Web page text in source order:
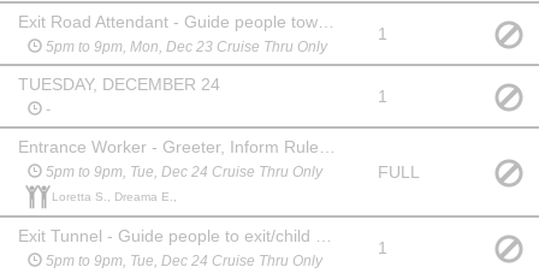
5pm to 9pm, Mon, Dec 23 Cruise Thru Only
1
TUESDAY, DECEMBER 24
-
1
5pm to 9pm, Tue, Dec 24 Cruise Thru Only
Loretta S., Dreama E.,
FULL
5pm to 9pm, Tue, Dec 24 Cruise Thru Only
1